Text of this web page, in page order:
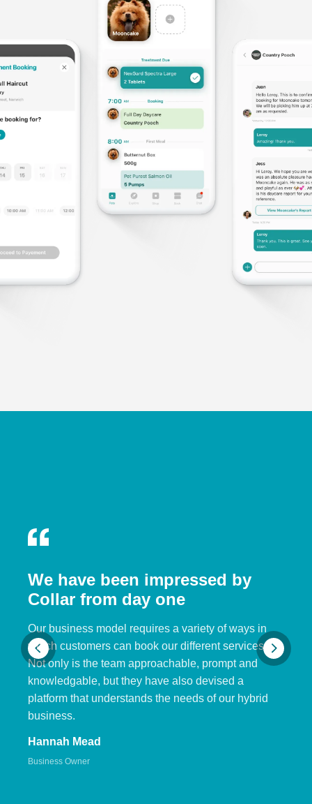
We have been impressed by
Collar from day one
Our business model requires a variety of ways in
which customers can book our different services.
Not only is the team approachable, prompt and
knowledgable, but they have also devised a
platform that understands the needs of our hybrid
business.
Hannah Mead
Business Owner